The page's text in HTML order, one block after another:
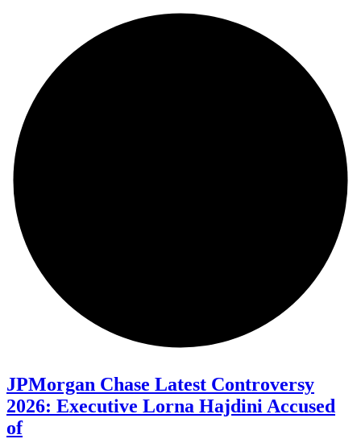
JPMorgan Chase Latest Controversy
2026: Executive Lorna Hajdini Accused
of